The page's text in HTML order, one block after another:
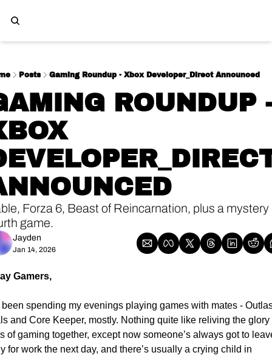
Posts Gaming Roundup - Xbox Developer_Direct Announced
ROUNDUP
Forza 6, Beast of Reincarnation, plus a mystery
game.
Jayden
Jan 14, 2026
Gamers,
been spending my evenings playing games with mates -
and Core Keeper, mostly. Nothing quite like reliving the glory
of gaming together, except now someone’s always got to
for work the next day, and there’s usually a crying child in